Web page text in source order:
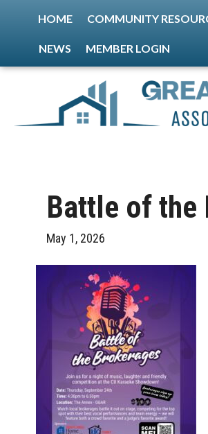
HOME COMMUNITY
NEWS MEMBER LOGIN
Battle of the
May 1, 2026